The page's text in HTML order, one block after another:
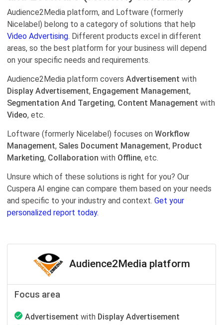
Audience2Media platform, and Loftware (formerly
Nicelabel) belong to a category of solutions that help
Video Advertising. Different products excel in different
areas, so the best platform for your business will depend
on your specific needs and requirements.
Audience2Media platform covers Advertisement with
Display Advertisement, Engagement Management,
Segmentation And Targeting, Content Management with
Video, etc.
Loftware (formerly Nicelabel) focuses on Workflow
Management, Sales Document Management, Product
Marketing, Collaboration with Offline, etc.
Unsure which of these solutions is right for you? Our
Cuspera AI engine can compare them based on your needs
and specific to your industry and context. Get your
personalized report today.
Audience2Media platform
Focus area
Advertisement with Display Advertisement